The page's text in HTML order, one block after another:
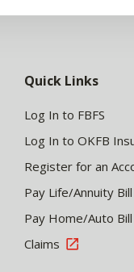
Quick Links
Log In to FBFS
Log In to OKFB
Register for an
Pay Life/Annuity Bill
Pay Home/Auto Bill
Claims